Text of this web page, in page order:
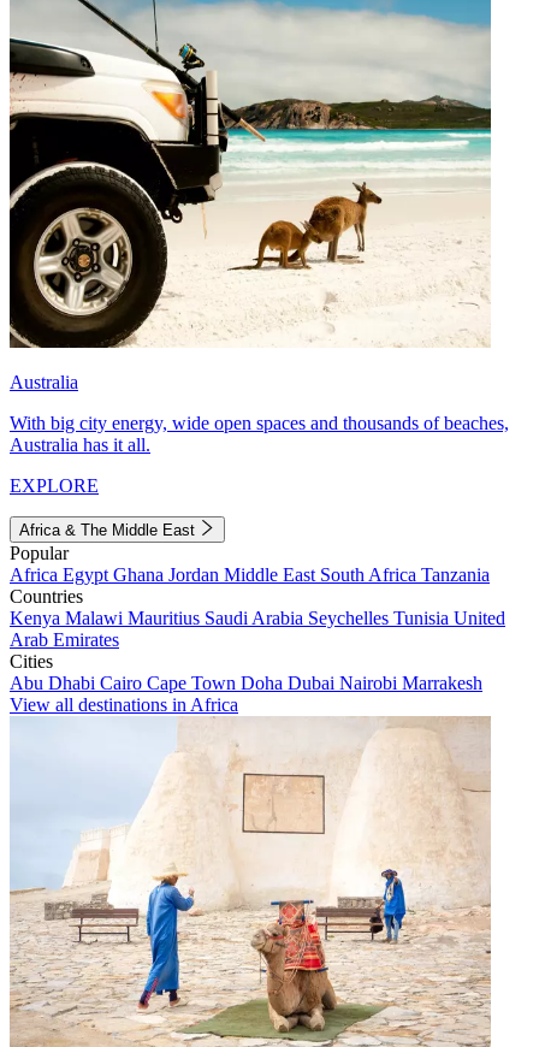
Australia
With big city energy, wide open spaces and thousands of beaches,
Australia has it all.
EXPLORE
Africa & The Middle East
Popular
Africa Egypt Ghana Jordan Middle East South Africa Tanzania
Countries
Kenya Malawi Mauritius Saudi Arabia Seychelles Tunisia United
Arab Emirates
Cities
Abu Dhabi Cairo Cape Town Doha Dubai Nairobi Marrakesh
View all destinations in Africa